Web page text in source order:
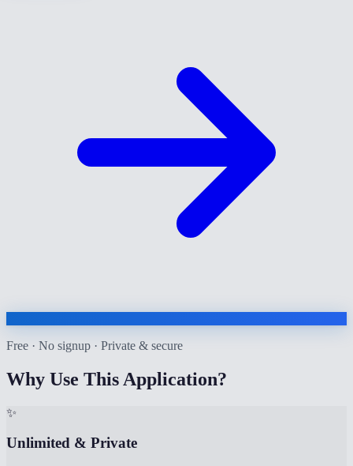
Free · No signup · Private & secure
Why Use This Application?
✨
Unlimited & Private